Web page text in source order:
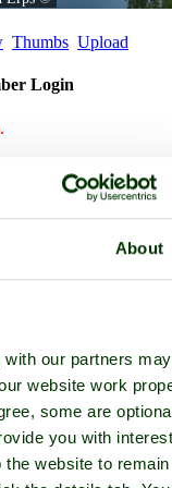
About
our partners
website work
some are
you with
website to
Thumbs Upload
Login
like Scotney's very